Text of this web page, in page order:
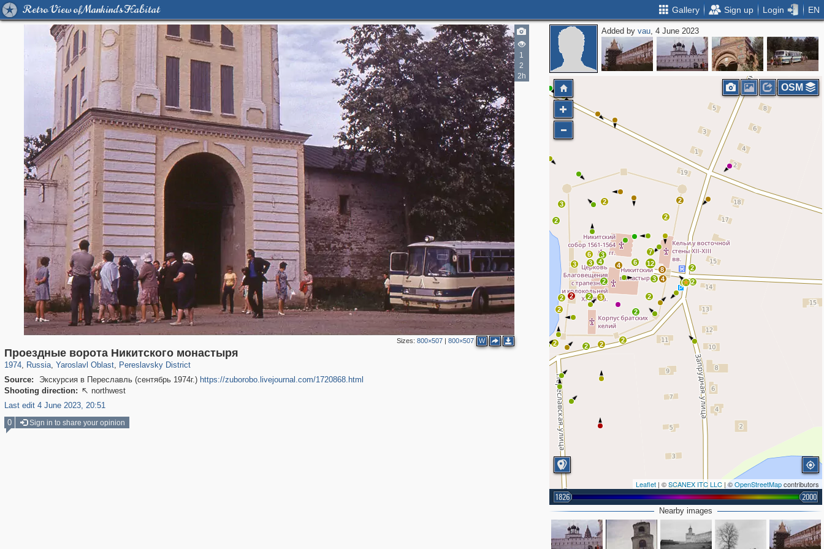
Retro View of Mankind's Habitat Gallery Sign up Login EN
1
2
2h
Sizes: 800×507| 800×507 W
Проездные ворота Никитского монастыря
1974, Russia
1,406,871 29,248
, Yaroslavl Oblast
24,621 1,109
, Pereslavsky District
794 47
Source: Экскурсия в Переславль (сентябрь 1974г.) https://zuborobo.livejournal.com/1720868.html
Shooting direction:  northwest
Last edit 4 June 2023, 20:51
Added byvau, 4 June 2023
2
2
2
3
2 2
3
6
3
4
3
2
2
6
7
12
2
2
8
3
4
2
4
2
3
2
2
2
2
2
2
2
Leaflet | ©SCANEX ITC LLC | ©OpenStreetMapcontributors
1826 2000
OSM
Nearby images
0 Sign in to share your opinion